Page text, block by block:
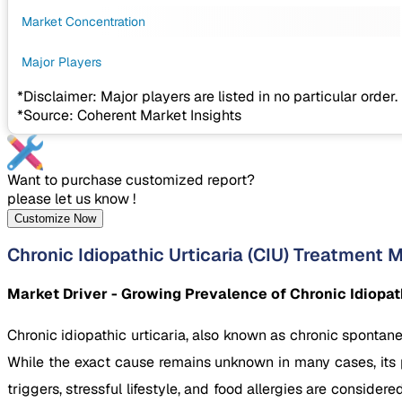
Market Concentration
Major Players
*Disclaimer: Major players are listed in no particular order.
*Source: Coherent Market Insights
Want to purchase customized report?
please let us know !
Customize Now
Chronic Idiopathic Urticaria (CIU) Treatment
Market Driver - Growing Prevalence of Chronic
Chronic idiopathic urticaria, also known as chronic
While the exact cause remains unknown in many cases,
triggers, stressful lifestyle, and food allergies are